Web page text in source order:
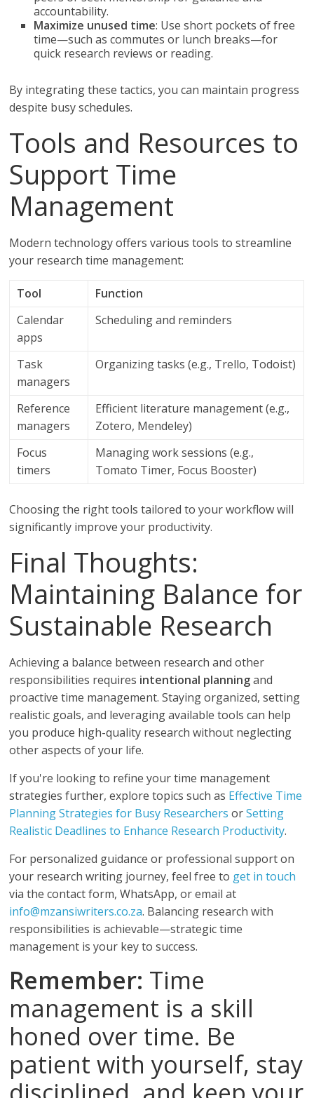
accountability.
Maximize unused time: Use short pockets of free
time—such as commutes or lunch breaks—for
quick research reviews or reading.
By integrating these tactics, you can maintain progress
despite busy schedules.
Tools and Resources to
Support Time
Management
Modern technology offers various tools to streamline
your research time management:
Tool
Function
Calendar
apps
Scheduling and reminders
Task
managers
Organizing tasks (e.g., Trello, Todoist)
Reference
managers
Efficient literature management (e.g.,
Zotero, Mendeley)
Focus
timers
Managing work sessions (e.g.,
Tomato Timer, Focus Booster)
Choosing the right tools tailored to your workflow will
significantly improve your productivity.
Final Thoughts:
Maintaining Balance for
Sustainable Research
Achieving a balance between research and other
responsibilities requires intentional planningand
proactive time management. Staying organized, setting
realistic goals, and leveraging available tools can help
you produce high-quality research without neglecting
other aspects of your life.
If you're looking to refine your time management
strategies further, explore topics such as Effective Time
Planning Strategies for Busy Researchers orSetting
Realistic Deadlines to Enhance Research Productivity.
For personalized guidance or professional support on
your research writing journey, feel free to get in touch
via the contact form, WhatsApp, or email at
info@mzansiwriters.co.za. Balancing research with
responsibilities is achievable—strategic time
management is your key to success.
Remember: Time
management is a skill
honed over time. Be
patient with yourself, stay